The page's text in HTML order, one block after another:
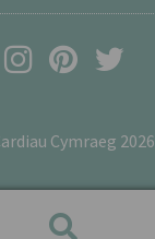
Cymraeg 2026